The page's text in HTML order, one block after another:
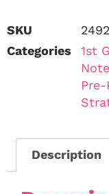
SKU
Categories
1st
Description